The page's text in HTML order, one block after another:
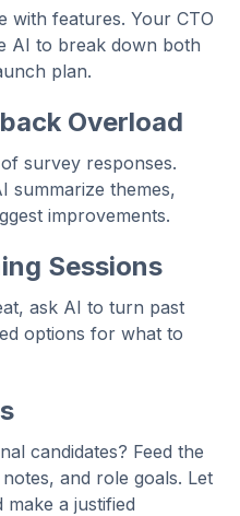
with features. Your CTO
AI to break down both
plan.
Overload
survey responses.
summarize themes,
improvements.
Sessions
ask AI to turn past
options for what to
candidates? Feed the
and role goals. Let
a justified